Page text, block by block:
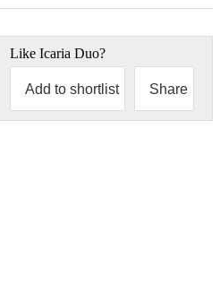
Like Icaria Duo?
Add to shortlist Share